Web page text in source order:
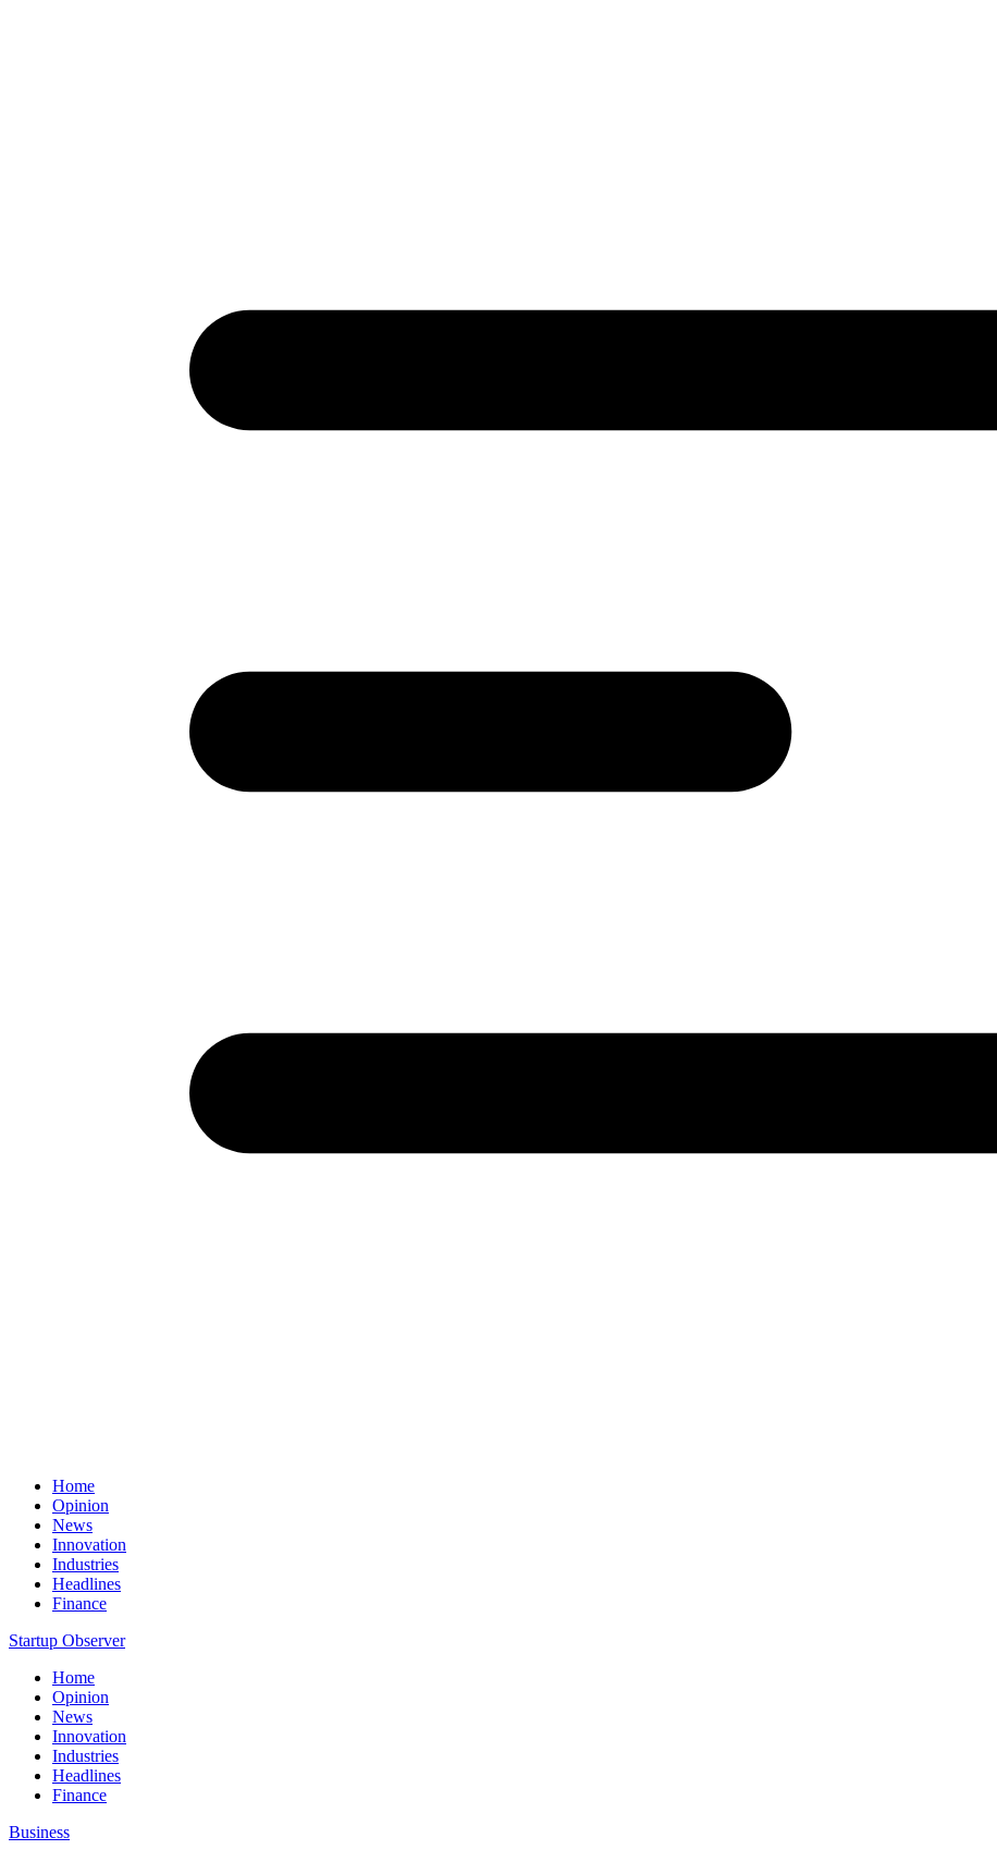
Home
Opinion
News
Innovation
Industries
Headlines
Finance
Startup Observer
Home
Opinion
News
Innovation
Industries
Headlines
Finance
Business